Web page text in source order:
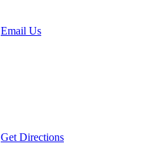
Email Us
Get Directions